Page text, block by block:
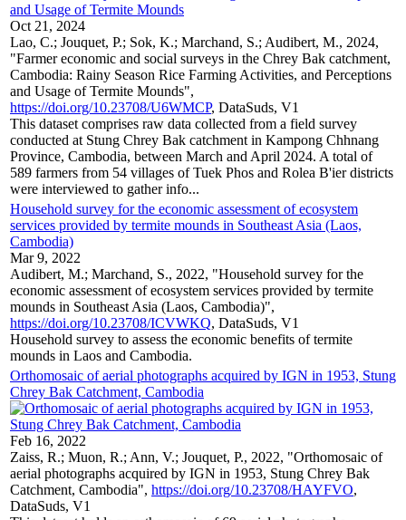
and Usage of Termite Mounds
Oct 21, 2024
Lao, C.; Jouquet, P.; Sok, K.; Marchand, S.; Audibert, M., 2024,
"Farmer economic and social surveys in the Chrey Bak catchment,
Cambodia: Rainy Season Rice Farming Activities, and Perceptions
and Usage of Termite Mounds",
https://doi.org/10.23708/U6WMCP, DataSuds, V1
This dataset comprises raw data collected from a field survey
conducted at Stung Chrey Bak catchment in Kampong Chhnang
Province, Cambodia, between March and April 2024. A total of
589 farmers from 54 villages of Tuek Phos and Rolea B'ier districts
were interviewed to gather info...
Household survey for the economic assessment of ecosystem
services provided by termite mounds in Southeast Asia (Laos,
Cambodia)
Mar 9, 2022
Audibert, M.; Marchand, S., 2022, "Household survey for the
economic assessment of ecosystem services provided by termite
mounds in Southeast Asia (Laos, Cambodia)",
https://doi.org/10.23708/ICVWKQ, DataSuds, V1
Household survey to assess the economic benefits of termite
mounds in Laos and Cambodia.
Orthomosaic of aerial photographs acquired by IGN in 1953, Stung
Chrey Bak Catchment, Cambodia
Feb 16, 2022
Zaiss, R.; Muon, R.; Ann, V.; Jouquet, P., 2022, "Orthomosaic of
aerial photographs acquired by IGN in 1953, Stung Chrey Bak
Catchment, Cambodia", https://doi.org/10.23708/HAYFVO,
DataSuds, V1